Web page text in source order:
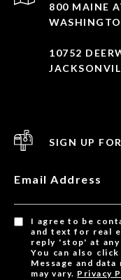
800 MAINE
10752
SIGN UP
Email Address
I agree to be
and text for real
reply 'stop' at
You can also
Message and
may vary. Privacy